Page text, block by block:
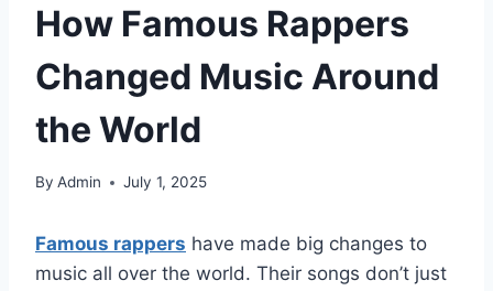
How Famous Rappers
Changed Music Around
the World
By Admin July 1, 2025
Famous rappers have made big changes to
music all over the world. Their songs don’t just